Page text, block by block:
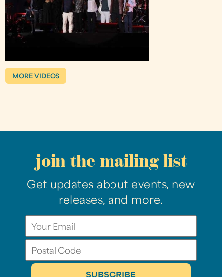
MORE VIDEOS
join the mailing list
Get updates about events, new
releases, and more.